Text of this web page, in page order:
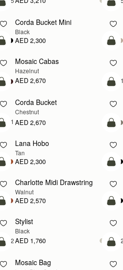
add to bag
Corda Bucket Mini
Black
AED 2,300
add to bag
NEW
Mosaic Cabas
Hazelnut
AED 2,670
add to bag
+1
Corda Bucket
Chestnut
AED 2,670
add to bag
Lana Hobo
Tan
AED 2,300
add to bag
NEW
Charlotte Midi Drawstring
Walnut
AED 2,570
add to bag
+2
Stylist
Black
AED 1,760
add to bag
NEW
Mosaic Bag